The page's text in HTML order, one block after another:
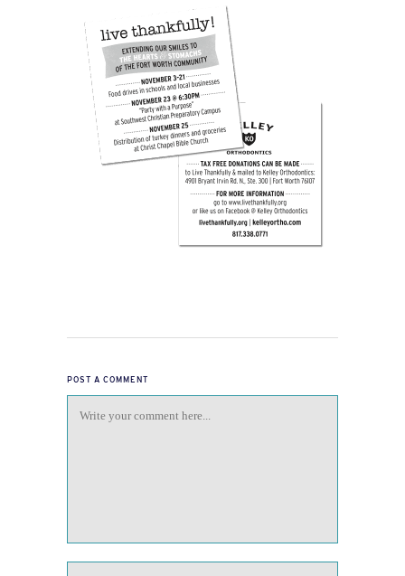
POST A COMMENT